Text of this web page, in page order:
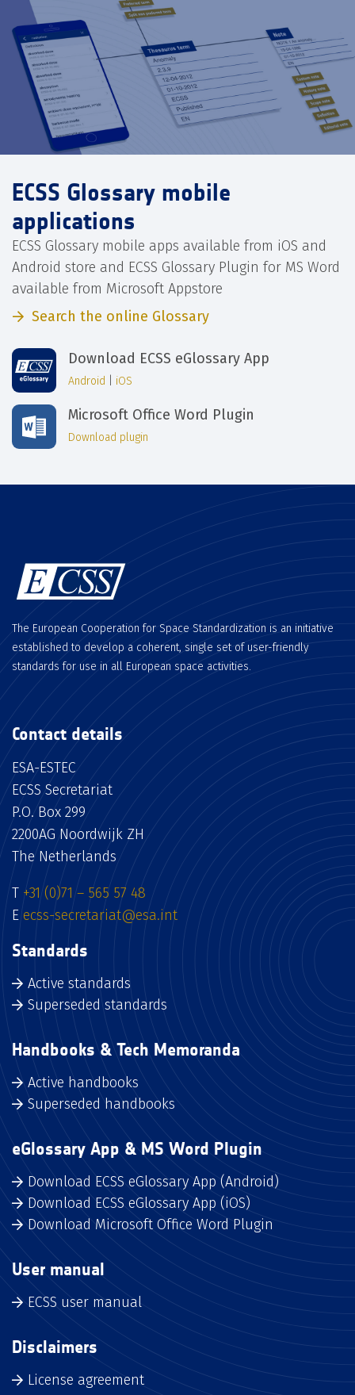
ECSS Glossary mobile
applications
ECSS Glossary mobile apps available from iOS and
Android store and ECSS Glossary Plugin for MS Word
available from Microsoft Appstore
Search the online Glossary
Download ECSS eGlossary App
Android iOS
Microsoft Office Word Plugin
Download plugin
The European Cooperation for Space Standardization is an initiative
established to develop a coherent, single set of user-friendly
standards for use in all European space activities.
Contact details
ESA-ESTEC
ECSS Secretariat
P.O. Box 299
2200AG Noordwijk ZH
The Netherlands
T +31 (0)71 – 565 57 48
E ecss-secretariat@esa.int
Standards
Active standards
Superseded standards
Handbooks & Tech Memoranda
Active handbooks
Superseded handbooks
eGlossary App & MS Word Plugin
Download ECSS eGlossary App (Android)
Download ECSS eGlossary App (iOS)
Download Microsoft Office Word Plugin
User manual
ECSS user manual
Disclaimers
License agreement